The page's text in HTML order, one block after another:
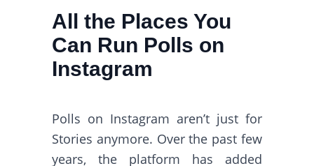
All the Places You
Can Run Polls on
Instagram
Polls on Instagram aren’t just for
Stories anymore. Over the past few
years, the platform has added